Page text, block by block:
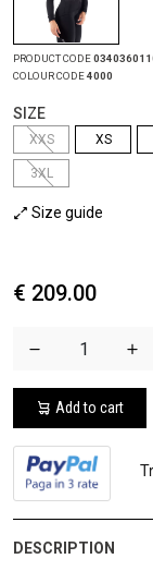
PRODUCT CODE
COLOUR CODE4000
SIZE
XXS XS
3XL
Size guide
€ 209.00
Add to cart
DESCRIPTION